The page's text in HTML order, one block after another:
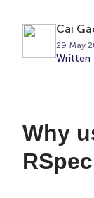
Cai
29 May
Written
Why